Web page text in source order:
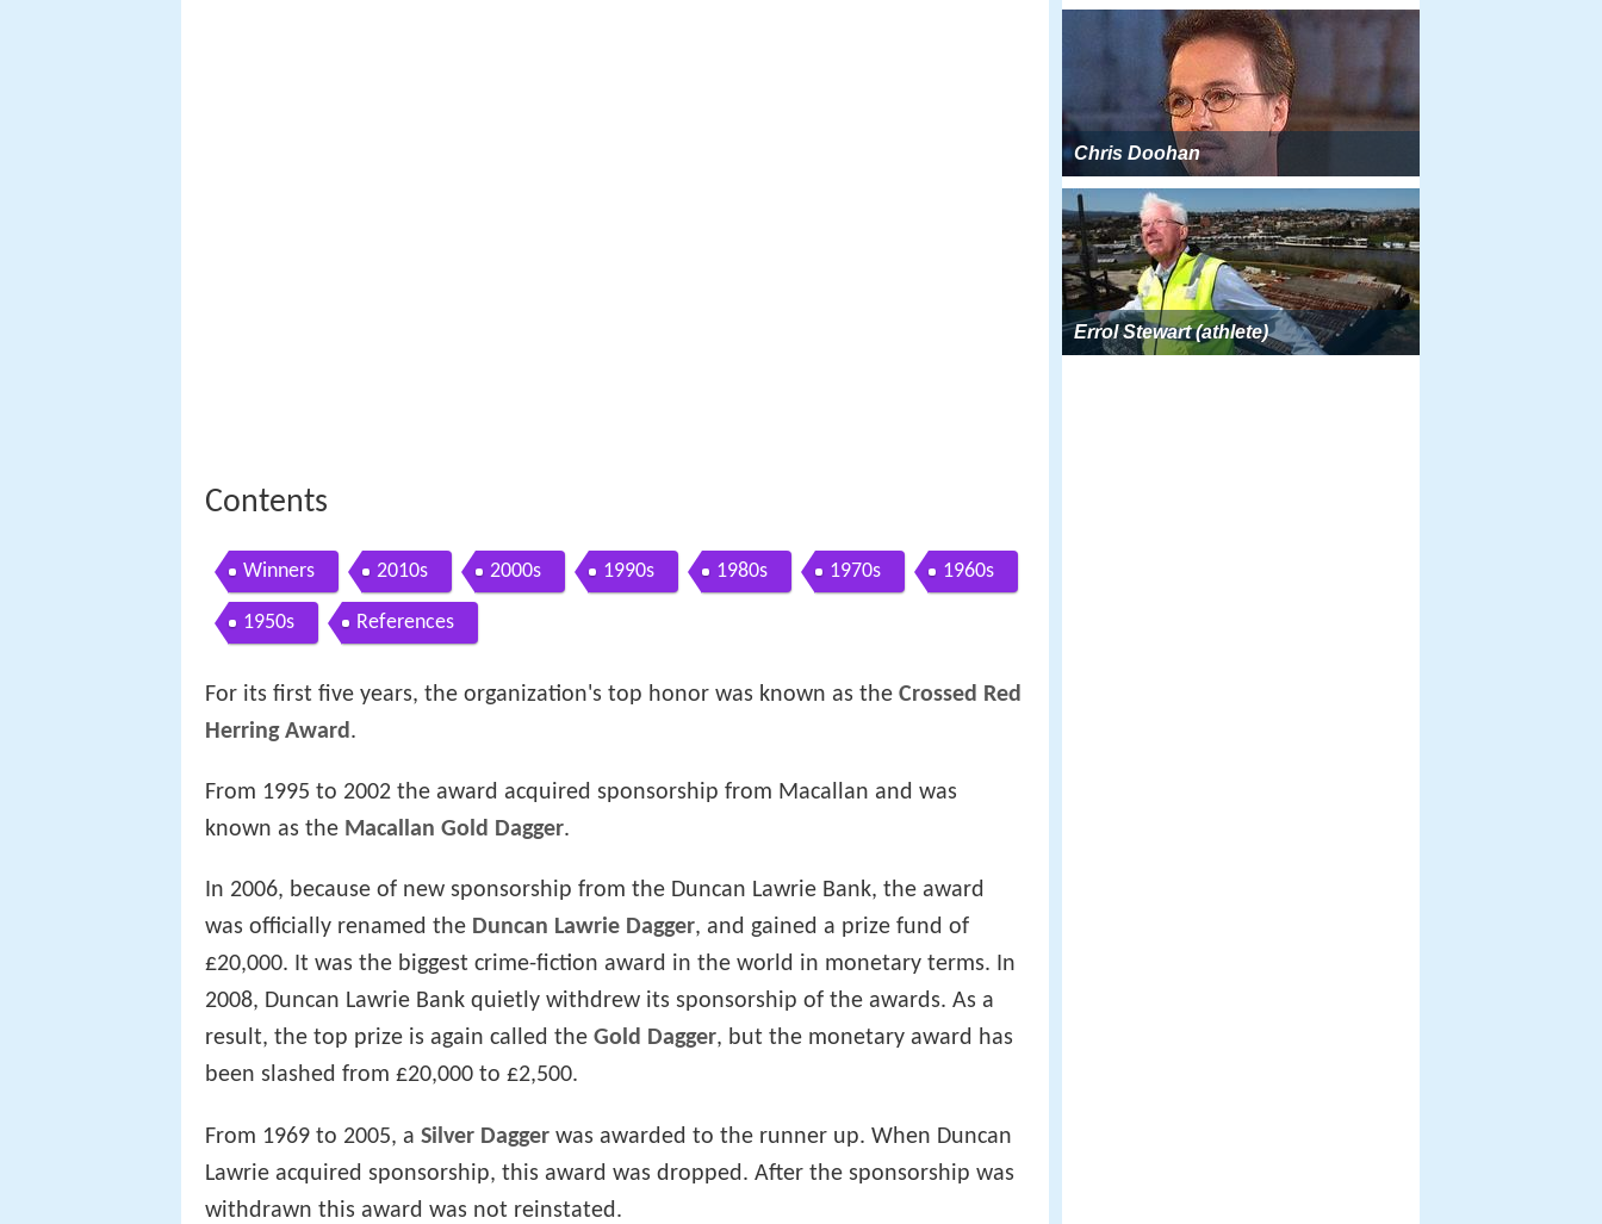
Contents
Winners 2010s 2000s 1990s 1980s 1970s 1960s
1950s References
For its first five years, the organization's top honor was known as the Crossed Red
Herring Award.
From 1995 to 2002 the award acquired sponsorship from Macallan and was
known as the Macallan Gold Dagger.
In 2006, because of new sponsorship from the Duncan Lawrie Bank, the award
was officially renamed the Duncan Lawrie Dagger, and gained a prize fund of
£20,000. It was the biggest crime-fiction award in the world in monetary terms. In
2008, Duncan Lawrie Bank quietly withdrew its sponsorship of the awards. As a
result, the top prize is again called the Gold Dagger, but the monetary award has
been slashed from £20,000 to £2,500.
From 1969 to 2005, a Silver Dagger was awarded to the runner up. When Duncan
Lawrie acquired sponsorship, this award was dropped. After the sponsorship was
withdrawn this award was not reinstated.
Chris Doohan
Errol Stewart (athlete)